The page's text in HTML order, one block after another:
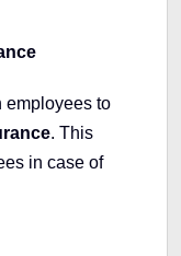
employees to
. This
in case of